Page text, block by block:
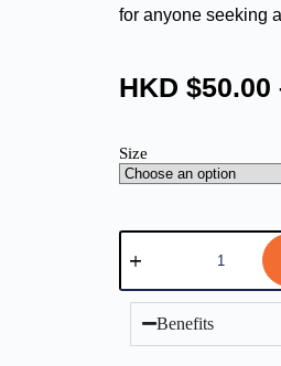
for anyone seeking
HKD $50.00
Size
Benefits